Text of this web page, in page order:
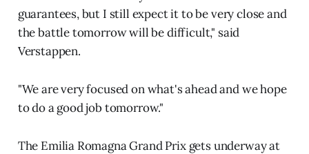
guarantees, but I still expect it to be very close and
the battle tomorrow will be difficult," said
Verstappen.
"We are very focused on what's ahead and we hope
to do a good job tomorrow."
The Emilia Romagna Grand Prix gets underway at